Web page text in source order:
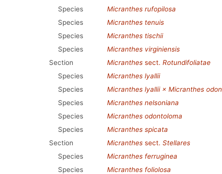
Species
Micranthes rufopilosa
Species
Micranthes tenuis
Species
Micranthes tischii
Species
Micranthes virginiensis
Section
Micranthes sect. Rotundifoliatae
Species
Micranthes lyallii
Species
Micranthes lyallii × Micranthes
Species
Micranthes nelsoniana
Species
Micranthes odontoloma
Species
Micranthes spicata
Section
Micranthes sect. Stellares
Species
Micranthes ferruginea
Species
Micranthes foliolosa